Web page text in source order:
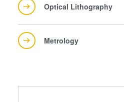
Optical Lithography
Metrology